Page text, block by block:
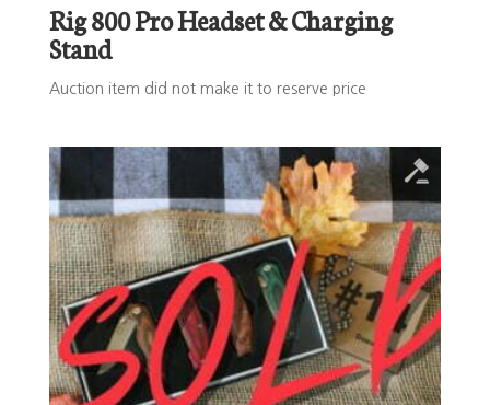
Rig 800 Pro Headset & Charging
Stand
Auction item did not make it to reserve price